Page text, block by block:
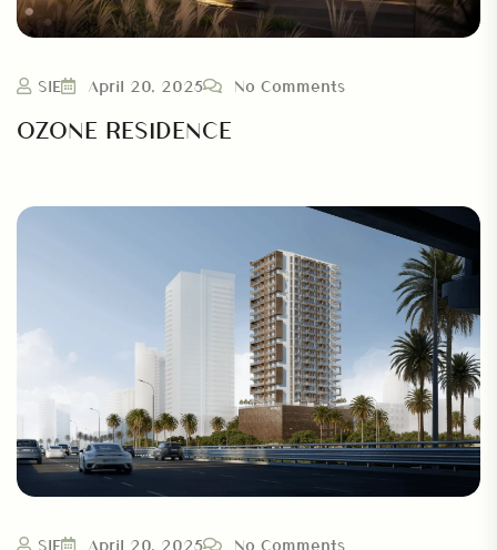
SIE April 20, 2025 No Comments
OZONE RESIDENCE
SIE April 20, 2025 No Comments